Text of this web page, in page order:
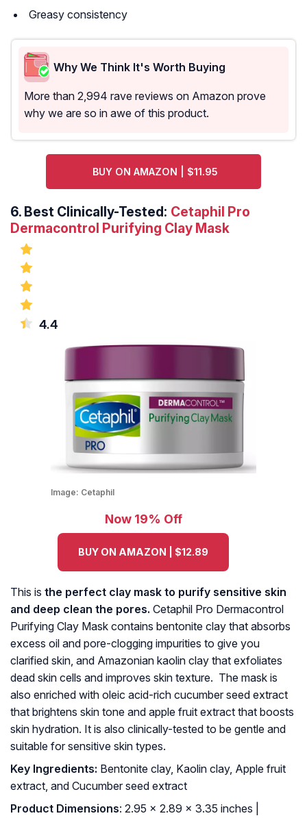
Greasy consistency
Why We Think It's Worth Buying
More than 2,994 rave reviews on Amazon prove
why we are so in awe of this product.
BUY ON AMAZON | $11.95
6. Best Clinically-Tested: Cetaphil Pro
Dermacontrol Purifying Clay Mask
4.4
Image: Cetaphil
Now 19% Off
BUY ON AMAZON | $12.89
This is the perfect clay mask to purify sensitive skin
and deep clean the pores. Cetaphil Pro Dermacontrol
Purifying Clay Mask contains bentonite clay that absorbs
excess oil and pore-clogging impurities to give you
clarified skin, and Amazonian kaolin clay that exfoliates
dead skin cells and improves skin texture. The mask is
also enriched with oleic acid-rich cucumber seed extract
that brightens skin tone and apple fruit extract that boosts
skin hydration. It is also clinically-tested to be gentle and
suitable for sensitive skin types.
Key Ingredients: Bentonite clay, Kaolin clay, Apple fruit
extract, and Cucumber seed extract
Product Dimensions: 2.95 x 2.89 x 3.35 inches |